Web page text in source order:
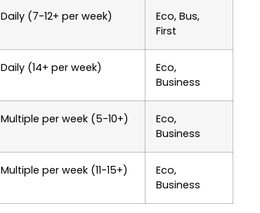
Daily (7-12+ per week)
Eco, Bus,
First
Daily (14+ per week)
Eco,
Business
Multiple per week (5-10+)
Eco,
Business
Multiple per week (11-15+)
Eco,
Business